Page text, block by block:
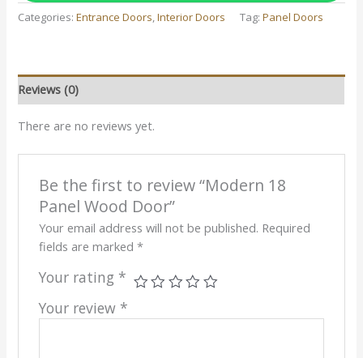
Categories:Entrance Doors,Interior Doors Tag:Panel Doors
Reviews (0)
There are no reviews yet.
Be the first to review “Modern 18
Panel Wood Door”
Your email address will not be published. Required
fields are marked *
Your rating *
Your review *